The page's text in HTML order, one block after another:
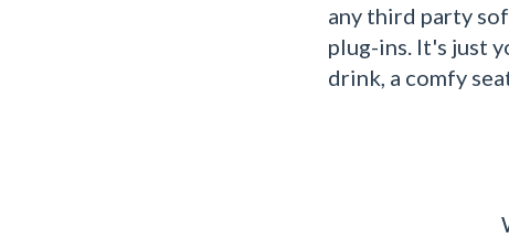
any third party
plug-ins. It's just
drink, a comfy